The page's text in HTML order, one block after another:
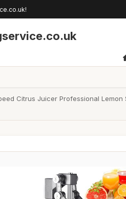
Citrus Juicer Professional Lemon